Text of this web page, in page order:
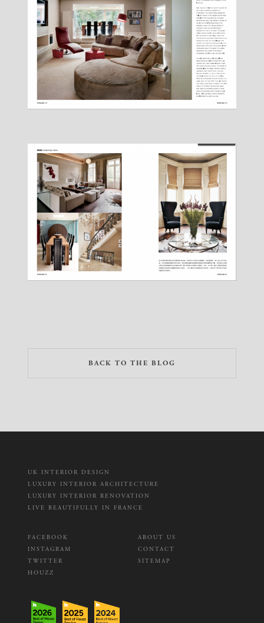
BACK TO THE BLOG
UK INTERIOR DESIGN
LUXURY INTERIOR ARCHITECTURE
LUXURY INTERIOR RENOVATION
LIVE BEAUTIFULLY IN FRANCE
FACEBOOK
INSTAGRAM
TWITTER
HOUZZ
ABOUT US
CONTACT
SITEMAP